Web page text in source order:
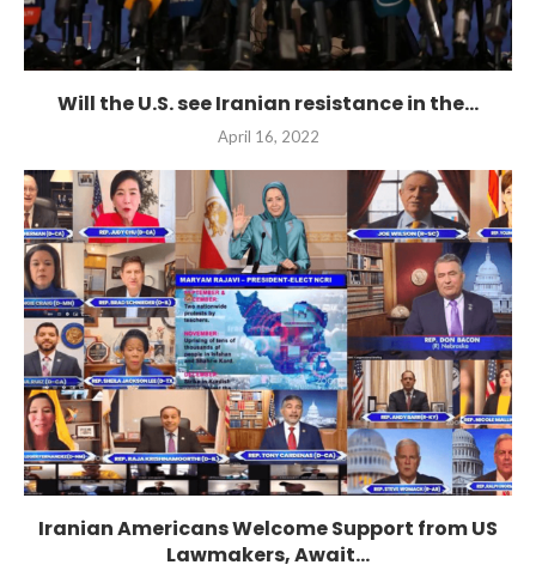
Will the U.S. see Iranian resistance in the...
April 16, 2022
Iranian Americans Welcome Support from US
Lawmakers, Await...